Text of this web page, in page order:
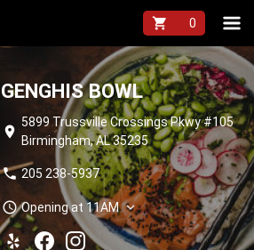
GENGHIS BOWL
location_on
5899 Trussville Crossings Pkwy #105
Birmingham, AL 35235
phone 205 238-5937
schedule Opening at 11AM expand_more
shopping_cart